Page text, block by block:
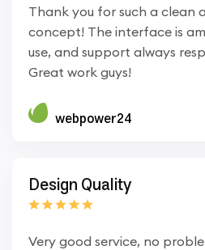
Thank you for such a clean and unique design
concept! The interface is amazing and so easy to
use, and support always responds to
Great work guys!
webpower24
Design Quality
Very good service, no